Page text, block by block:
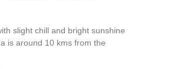
slight chill and bright sunshine
is around 10 kms from the